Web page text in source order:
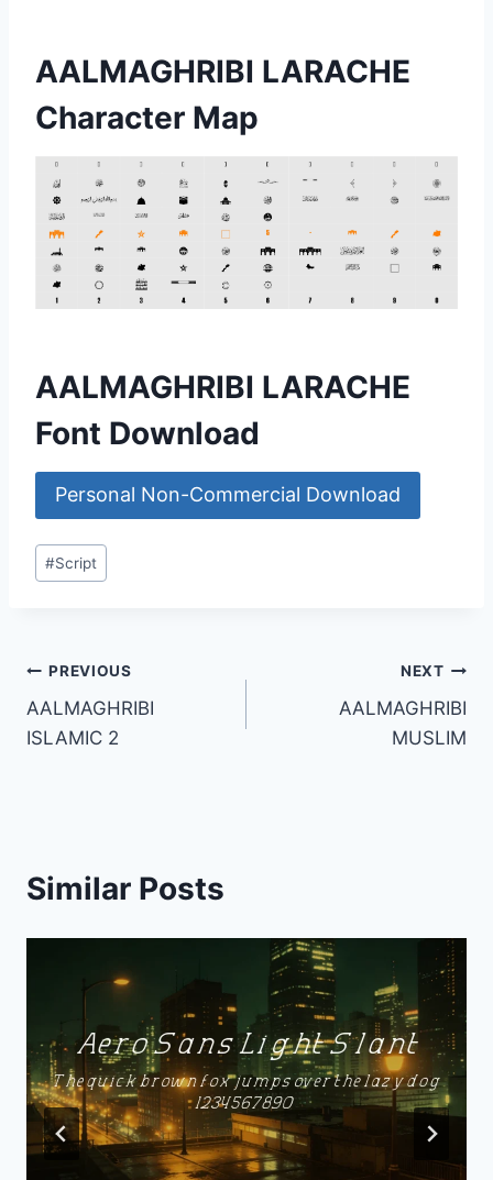
AALMAGHRIBI LARACHE
Character Map
AALMAGHRIBI LARACHE
Font Download
Personal Non-Commercial Download
Post
Tags:
#Script
Post
navigation
PREVIOUS
AALMAGHRIBI
ISLAMIC 2
NEXT
AALMAGHRIBI
MUSLIM
Similar Posts